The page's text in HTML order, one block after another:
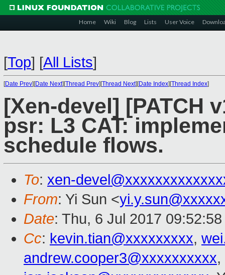
Home Wiki Blog Lists User Voice
[Top] [All Lists]
[Date Prev][Date Next][Thread Prev][Thread Next][Date Index][Thread Index]
[Xen-devel] [PATCH
psr: L3 CAT:
schedule flows.
To: xen-
From: Yi Sun <
Date: Thu, 6 Jul 2017
Cc: kevin.tian@xxxxxxxxx,
andrew.cooper3@xxxxxxxxxx,